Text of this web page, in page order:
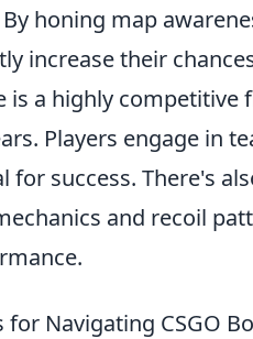
honing map
increase their
is a highly
Players engage in
for success. There's
and recoil
for Navigating CSGO